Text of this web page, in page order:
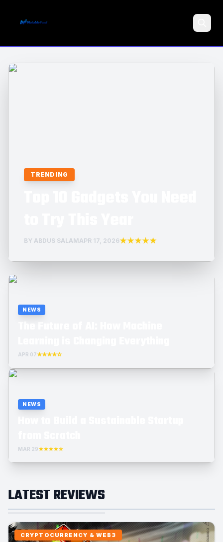
TRENDING
BY ABDUS SALAMAPR 17, 2026★★★★★
NEWS
APR 07★★★★☆
NEWS
MAR 29★★★★☆
LATEST REVIEWS
CRYPTOCURRENCY & WEB3